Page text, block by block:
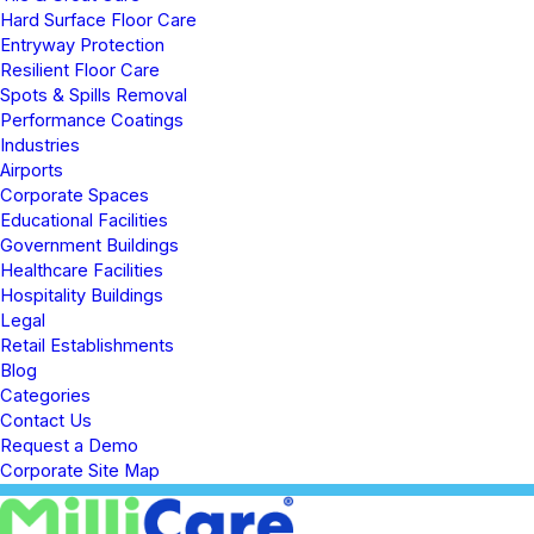
Hard Surface Floor Care
Entryway Protection
Resilient Floor Care
Spots & Spills Removal
Performance Coatings
Industries
Airports
Corporate Spaces
Educational Facilities
Government Buildings
Healthcare Facilities
Hospitality Buildings
Legal
Retail Establishments
Blog
Categories
Contact Us
Request a Demo
Corporate Site Map